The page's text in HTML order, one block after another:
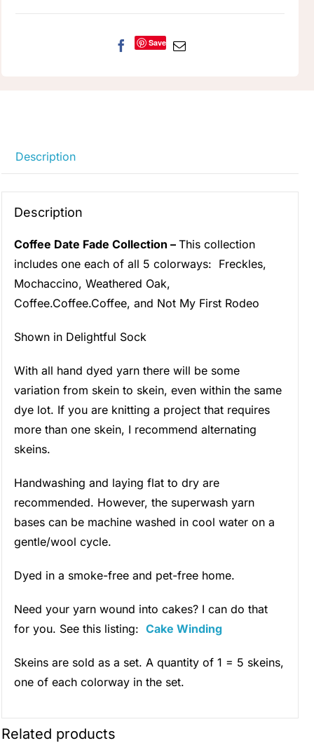
quantity
Save
Description
Description
Coffee Date Fade Collection –This collection
includes one each of all 5 colorways: Freckles,
Mochaccino,Weathered Oak,
Coffee.Coffee.Coffee, and Not My First Rodeo
Shown in Delightful Sock
With all hand dyed yarn there will be some
variation from skein to skein, even within the same
dye lot. If you are knitting a project that requires
more than one skein, I recommend alternating
skeins.
Handwashing and laying flat to dry are
recommended. However, the superwash yarn
bases can be machine washed in cool water on a
gentle/wool cycle.
Dyed in a smoke-free and pet-free home.
Need your yarn wound into cakes? I can do that
for you. See this listing:Cake Winding
Skeins are sold as a set. A quantity of 1 = 5 skeins,
one of each colorway in the set.
Related products